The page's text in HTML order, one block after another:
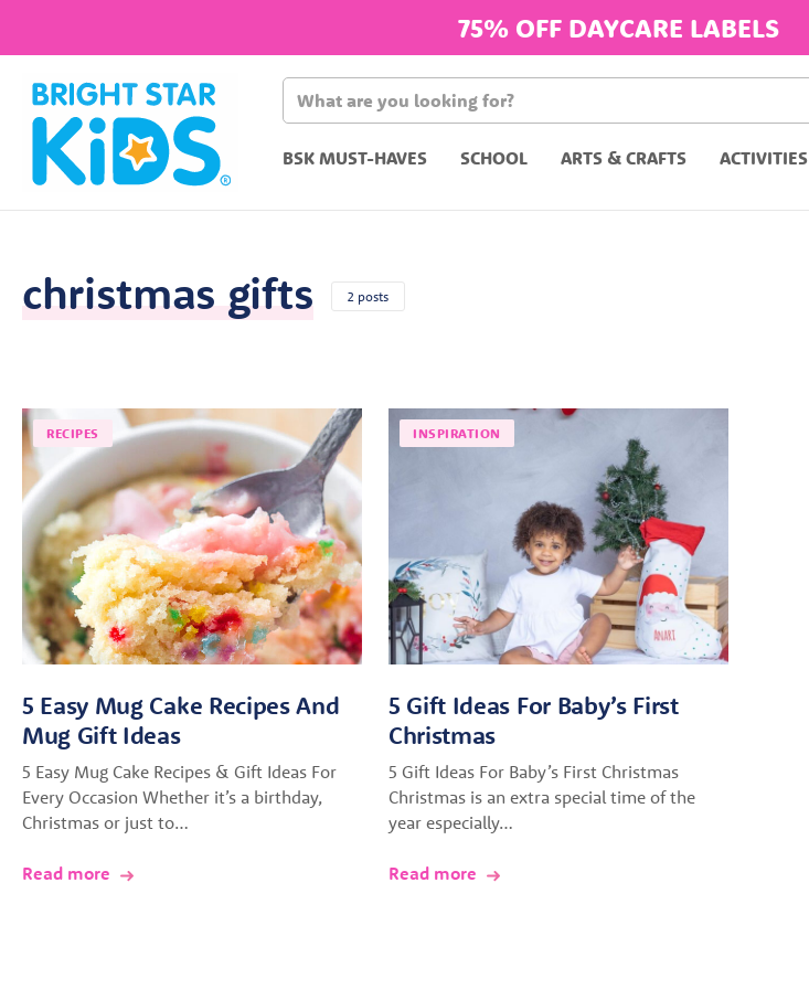
75% OFF DAYCARE LABELS
BSK MUST-HAVES SCHOOL ARTS & CRAFTS ACTIVITIES
christmas gifts 2 posts
RECIPES
5 Easy Mug Cake Recipes And
Mug Gift Ideas
5 Easy Mug Cake Recipes & Gift Ideas For
Every Occasion Whether it’s a birthday,
Christmas or just to…
Read more
INSPIRATION
5 Gift Ideas For Baby’s First
Christmas
5 Gift Ideas For Baby’s First Christmas
Christmas is an extra special time of the
year especially…
Read more